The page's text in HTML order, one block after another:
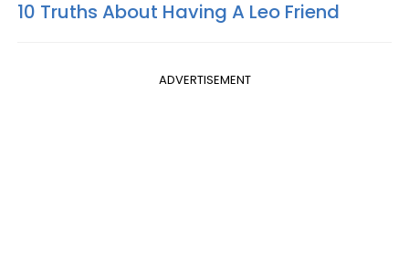
10 Truths About Having A Leo Friend
ADVERTISEMENT